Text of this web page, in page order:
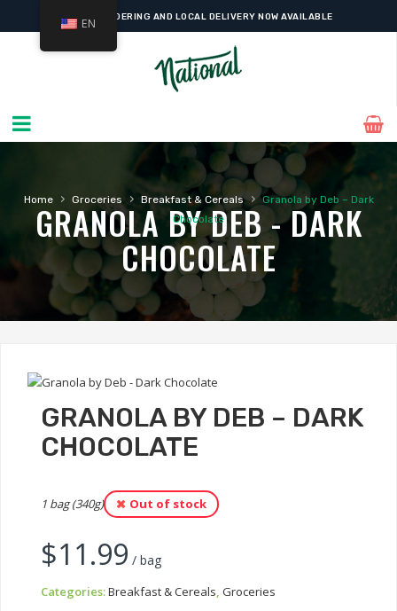
ONLINE ORDERING AND LOCAL DELIVERY NOW AVAILABLE
Home › Groceries › Breakfast & Cereals › Granola by Deb – Dark
Chocolate
GRANOLA BY DEB - DARK
CHOCOLATE
GRANOLA BY DEB – DARK
CHOCOLATE
1 bag (340g) Out of stock
$11.99 / bag
Categories:Breakfast & Cereals Groceries
EN